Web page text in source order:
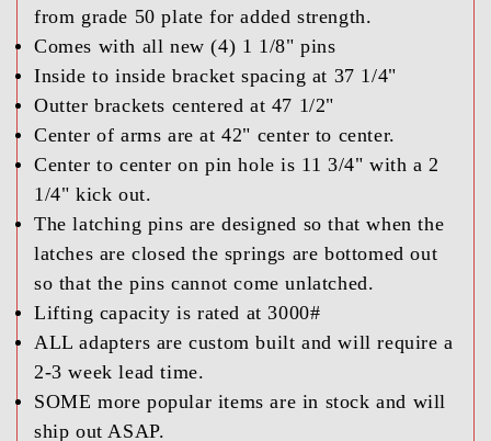
from grade 50 plate for added strength.
Comes with all new (4) 1 1/8" pins
Inside to inside bracket spacing at 37 1/4"
Outter brackets centered at 47 1/2"
Center of arms are at 42" center to center.
Center to center on pin hole is 11 3/4" with a 2
1/4" kick out.
The latching pins are designed so that when the
latches are closed the springs are bottomed out
so that the pins cannot come unlatched.
Lifting capacity is rated at 3000#
ALL adapters are custom built and will require a
2-3 week lead time.
SOME more popular items are in stock and will
ship out ASAP.